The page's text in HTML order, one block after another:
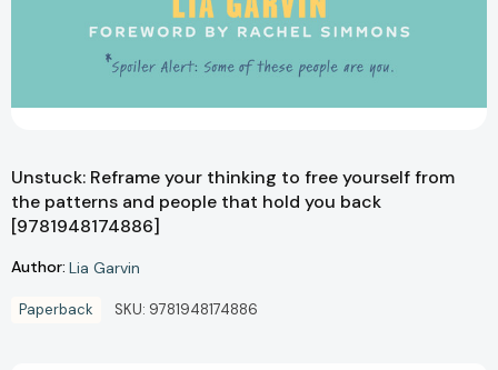
Unstuck: Reframe your thinking to free yourself from
the patterns and people that hold you back
[9781948174886]
Author: Lia Garvin
Paperback SKU: 9781948174886